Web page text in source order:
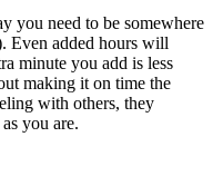
you need to be somewhere
Even added hours will
minute you add is less
making it on time the
with others, they
you are.